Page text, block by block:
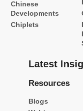
Chinese
Developments
Chiplets
Latest
Resources
Blogs